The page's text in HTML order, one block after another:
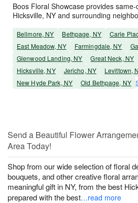
Boos Floral Showcase provides
Hicksville, NY and surrounding
Bellmore, NY Bethpage, NY
Carle
East Meadow, NY
Farmingdale, NY
Glenwood Landing, NY
Great Neck, NY
Hicksville, NY
Jericho, NY Levittown,
New Hyde Park, NY
Old Bethpage, NY
Send a Beautiful Flower
Area Today!
Shop from our wide selection of floral
bouquets, and other creative floral
meaningful gift in NY, from the best
prepared with the best…read more